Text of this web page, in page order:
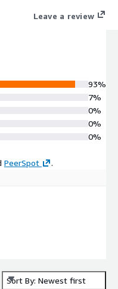
Leave a review
93%
7%
0%
0%
0%
PeerSpot .
Sort By: Newest first